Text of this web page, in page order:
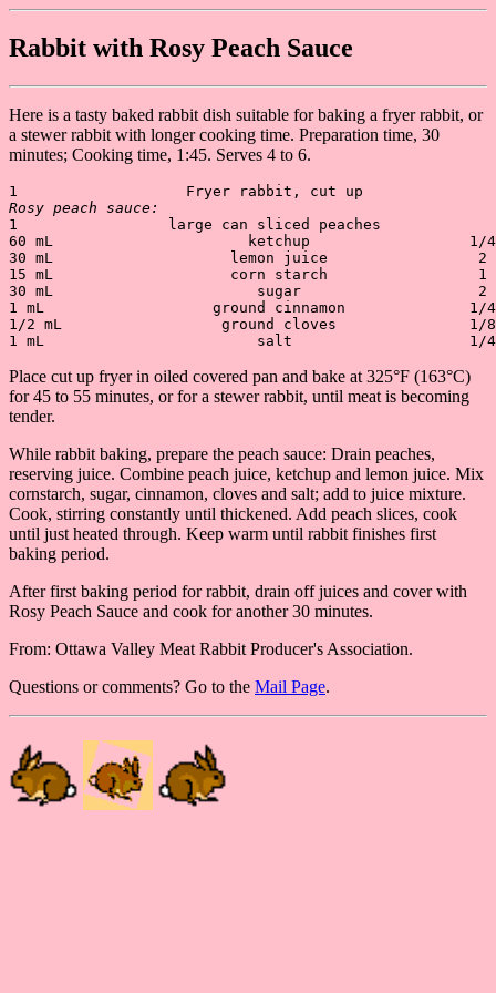
Rabbit with Rosy Peach Sauce
Here is a tasty baked rabbit dish suitable for baking a fryer rabbit, or
a stewer rabbit with longer cooking time. Preparation time, 30
minutes; Cooking time, 1:45. Serves 4 to 6.
Rosy peach sauce:
1                 large can sliced peaches
60 mL                      ketchup                  1/4
30 mL                    lemon juice                 2
15 mL                    corn starch                 1
30 mL                       sugar                    2
1 mL                   ground cinnamon              1/
1/2 mL                  ground cloves               1/8
Place cut up fryer in oiled covered pan and bake at 325°F (163°C)
for 45 to 55 minutes, or for a stewer rabbit, until meat is becoming
tender.
While rabbit baking, prepare the peach sauce: Drain peaches,
reserving juice. Combine peach juice, ketchup and lemon juice. Mix
cornstarch, sugar, cinnamon, cloves and salt; add to juice mixture.
Cook, stirring constantly until thickened. Add peach slices, cook
until just heated through. Keep warm until rabbit finishes first
baking period.
After first baking period for rabbit, drain off juices and cover with
Rosy Peach Sauce and cook for another 30 minutes.
From: Ottawa Valley Meat Rabbit Producer's Association.
Questions or comments? Go to the Mail Page.